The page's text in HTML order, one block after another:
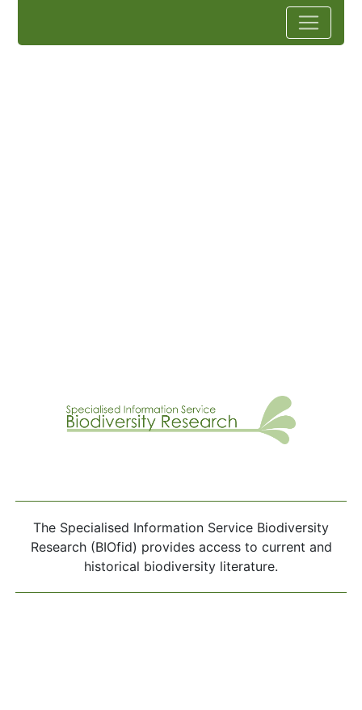
The Specialised Information Service Biodiversity
Research (BIOfid) provides access to current and
historical biodiversity literature.